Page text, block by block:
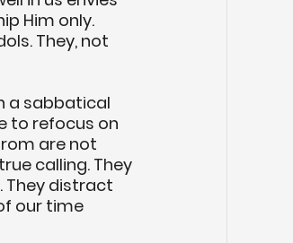
Him only.
They, not
a sabbatical
to refocus on
are not
calling. They
They distract
our time